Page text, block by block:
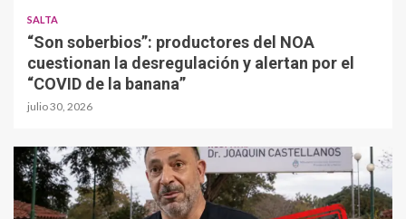
SALTA
“Son soberbios”: productores del NOA
cuestionan la desregulación y alertan por el
“COVID de la banana”
julio 30, 2026